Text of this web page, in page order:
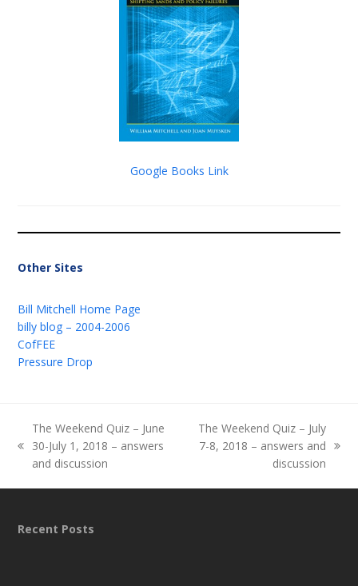
Google Books Link
Other Sites
Bill Mitchell Home Page
billy blog – 2004-2006
CofFEE
Pressure Drop
previous
post:
The Weekend Quiz – June
30-July 1, 2018 – answers
and discussion
next
The Weekend Quiz – July
7-8, 2018 – answers and
discussion
Recent Posts